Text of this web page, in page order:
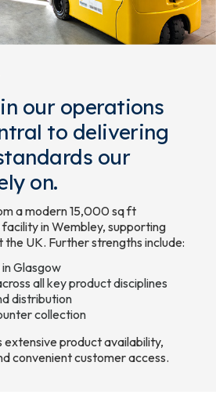
our operations
to delivering
our
on.
a modern 15,000 sq ft
in Wembley, supporting
UK. Further strengths include:
Glasgow
all key product disciplines
distribution
collection
extensive product availability,
convenient customer access.